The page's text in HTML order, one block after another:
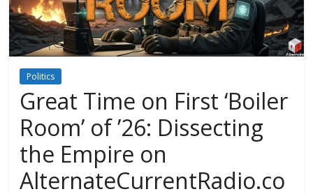
Politics
Great Time on First ‘Boiler
Room’ of ’26: Dissecting
the Empire on
AlternateCurrentRadio.co